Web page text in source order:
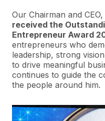
Our Chairman and CEO,
received the
Entrepreneur Award
entrepreneurs who
leadership, strong
to drive meaningful
continues to guide the
the people around him.